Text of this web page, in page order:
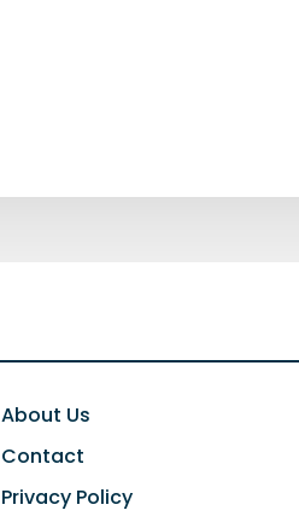
About Us
Contact
Privacy Policy